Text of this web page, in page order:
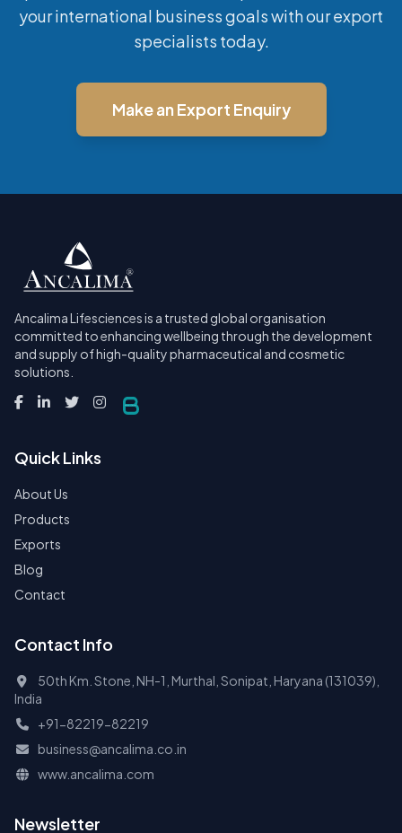
your international business goals with our export
specialists today.
Make an Export Enquiry
Ancalima Lifesciences is a trusted global organisation
committed to enhancing wellbeing through the development
and supply of high-quality pharmaceutical and cosmetic
solutions.
Quick Links
About Us
Products
Exports
Blog
Contact
Contact Info
50th Km. Stone, NH-1, Murthal, Sonipat, Haryana (131039),
India
+91-82219-82219
business@ancalima.co.in
www.ancalima.com
Newsletter